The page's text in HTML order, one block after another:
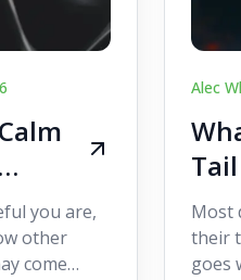
you are,
other
come
Alec
Most
their
goes